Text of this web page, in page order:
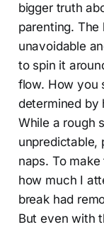
bigger truth
parenting.
unavoidable
to spin it
flow. How you
determined by
While a rough
unpredictable,
naps. To
how much I
break had
But even with